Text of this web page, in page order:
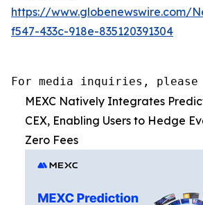
https://www.globenewswire.com/
f547-433c-918e-835120391304
For media inquiries, please
MEXC Natively Integrates
CEX, Enabling Users to Hedge
Zero Fees